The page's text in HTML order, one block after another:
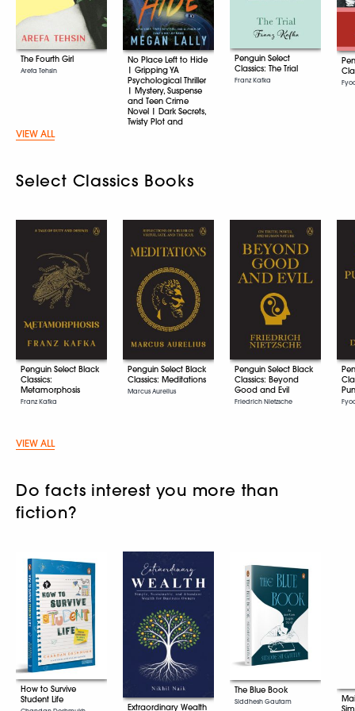
The Fourth Girl
Arefa Tehsin
No Place Left to Hide
| Gripping YA
Psychological Thriller
| Mystery, Suspense
and Teen Crime
Novel | Dark Secrets,
Twisty Plot and
Penguin Select
Classics: The Trial
Franz Kafka
VIEW ALL
Select Classics Books
Penguin Select Black
Classics:
Metamorphosis
Franz Kafka
Penguin Select Black
Classics: Meditations
Marcus Aurelius
Penguin Select Black
Classics: Beyond
Good and Evil
Friedrich Nietzsche
VIEW ALL
Do facts interest you more than
fiction?
How to Survive
Student Life
Extraordinary Wealth
The Blue Book
Siddhesh Gautam